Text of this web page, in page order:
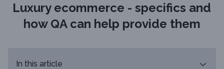
Luxury ecommerce - specifics and
how QA can help provide them
In this article